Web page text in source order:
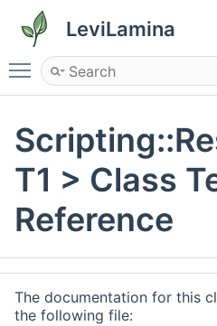
LeviLamina
Toggle main menu
T1 > Class
Reference
The documentation for this
the following file: